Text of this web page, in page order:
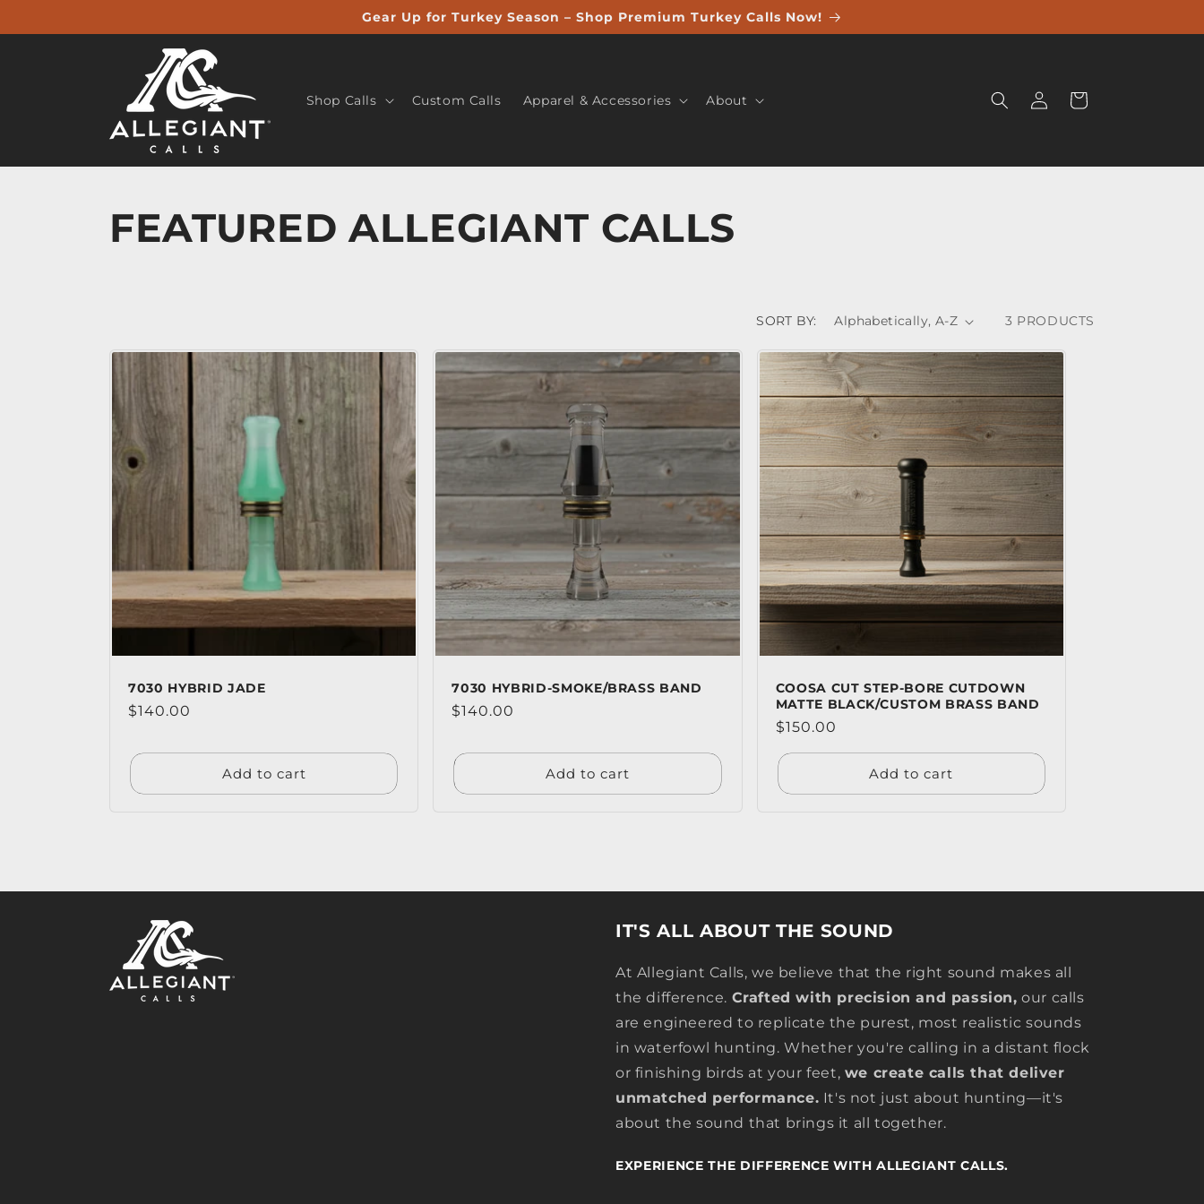
Gear Up for Turkey Season – Shop Premium Turkey Calls Now!
Shop Calls Custom Calls Apparel & Accessories About
Log
in
Cart
FEATURED ALLEGIANT CALLS
SORT BY: 3 PRODUCTS
7030 HYBRID JADE
Regular
$140.00
Add to cart
7030 HYBRID-SMOKE/BRASS BAND
Regular
$140.00
Add to cart
COOSA CUT STEP-BORE CUTDOWN
MATTE BLACK/CUSTOM BRASS BAND
Regular
price
$150.00
Add to cart
IT'S ALL ABOUT THE SOUND
At Allegiant Calls, we believe that the right sound makes all
the difference. Crafted with precision and passion, our calls
are engineered to replicate the purest, most realistic sounds
in waterfowl hunting. Whether you're calling in a distant flock
or finishing birds at your feet, we create calls that deliver
unmatched performance. It's not just about hunting—it's
about the sound that brings it all together.
EXPERIENCE THE DIFFERENCE WITH ALLEGIANT CALLS.